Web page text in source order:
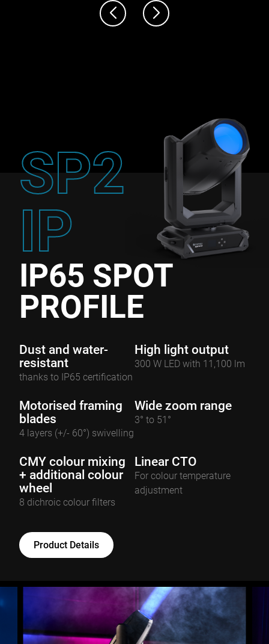
SP2
IP
IP65 SPOT
PROFILE
Dust and water-
resistant
thanks to IP65 certification
High light output
300 W LED with 11,100 lm
Motorised framing
blades
4 layers (+/- 60°) swivelling
Wide zoom range
3° to 51°
CMY colour mixing
+ additional colour
wheel
8 dichroic colour filters
Linear CTO
For colour temperature
adjustment
Product Details